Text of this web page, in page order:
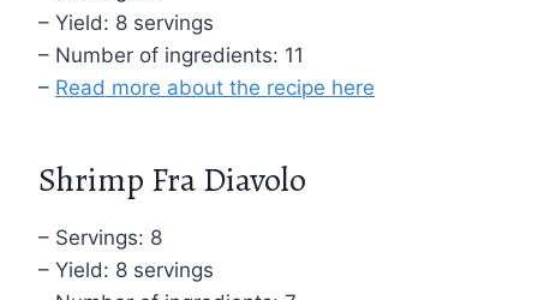
– Yield: 8 servings
– Number of ingredients: 11
– Read more about the recipe here
Shrimp Fra Diavolo
– Servings: 8
– Yield: 8 servings